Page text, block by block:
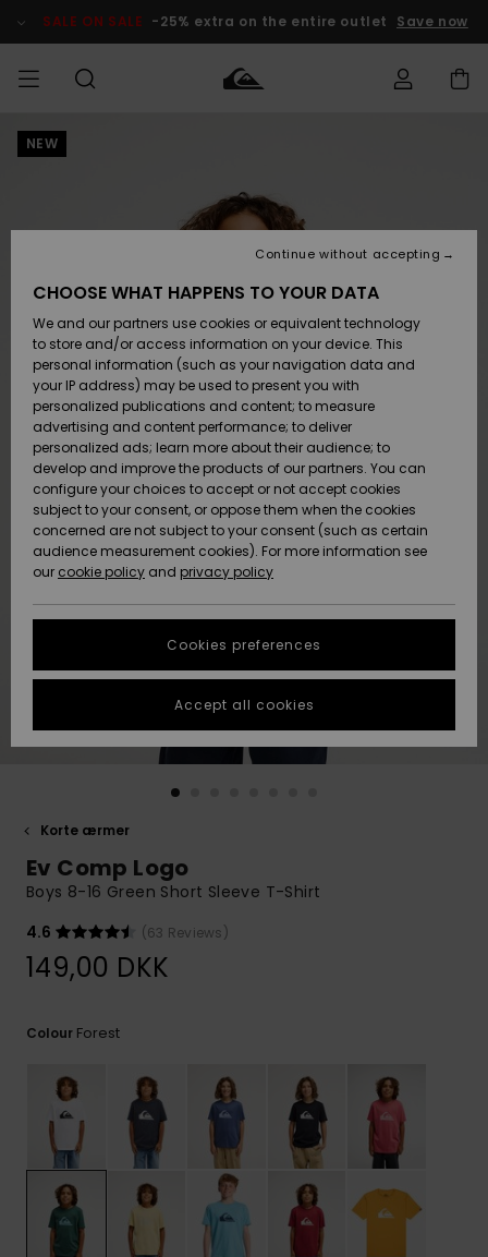
Product SALE ON SALE -25% extra on the entire outlet Save now
HERRER
Accessories
SKO & Flip-
flops
Surf / Vand
Snow
Nye
ankomster
Highlights
Accessories
SKO & Flip-
flops
Surf / Vand
Sne
Nye
ankomster
Highlights
Nye
ankomster
Highlights
Snow
SURF
Highlights
Community
SNOW
DAME
SNOWSHOP
Highlights
Community
SALE ON
SALE
Outlet
Women
HELP &
CONTACT
Shipping
Payment
Gift Card
Quiksilver
Freedom
Data Protection
Start a
conversation
fastest answer
to your
question.
to the most
common
access our
contact form.
STORELOCATOR
GIFTCARDS
NEW
Korte ærmer
Ev Comp Logo
Boys 8-16 Green Short Sleeve T-Shirt
4.6
(63 Reviews)
149,00 DKK
Colour Forest
CHOOSE WHAT HAPPENS TO YOUR DATA
We and our partners use cookies or equivalent technology
to store and/or access information on your device. This
personal information (such as your navigation data and
your IP address) may be used to present you with
personalized publications and content; to measure
advertising and content performance; to deliver
personalized ads; learn more about their audience; to
develop and improve the products of our partners. You can
configure your choices to accept or not accept cookies
subject to your consent, or oppose them when the cookies
concerned are not subject to your consent (such as certain
audience measurement cookies). For more information see
our cookie policy and privacy policy
Cookies preferences
Continue without accepting
Accept all cookies